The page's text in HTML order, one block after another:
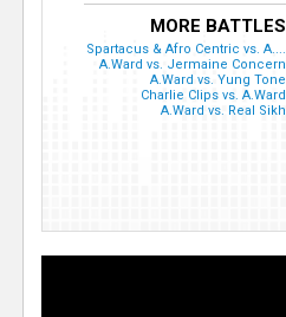
MORE BATTLES
Spartacus & Afro Centric vs. A....
A.Ward vs. Jermaine Concern
A.Ward vs. Yung Tone
Charlie Clips vs. A.Ward
A.Ward vs. Real Sikh